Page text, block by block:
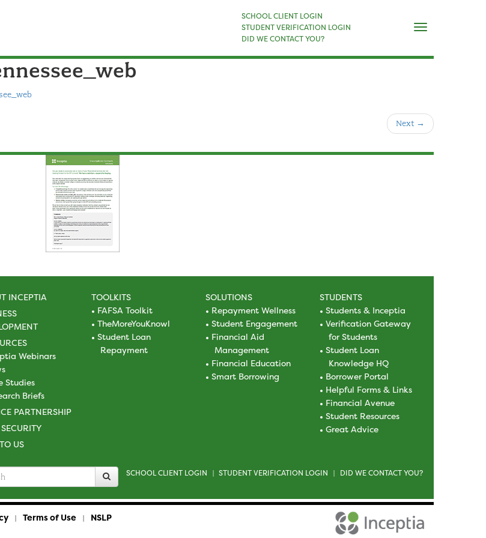
SCHOOL CLIENT LOGIN
STUDENT VERIFICATION LOGIN
DID WE CONTACT YOU?
Next →
INCEPTIA
Webinars
Studies
Briefs
PARTNERSHIP
US
TOOLKITS
FAFSA Toolkit
TheMoreYouKnowl
Student Loan
Repayment
SOLUTIONS
Repayment Wellness
Student Engagement
Financial Aid
Management
Financial Education
Smart Borrowing
STUDENTS
Students & Inceptia
Verification Gateway
for Students
Student Loan
Knowledge HQ
Borrower Portal
Helpful Forms & Links
Financial Avenue
Student Resources
Great Advice
SCHOOL CLIENT LOGIN STUDENT VERIFICATION LOGIN DID WE CONTACT YOU?
Terms of Use NSLP